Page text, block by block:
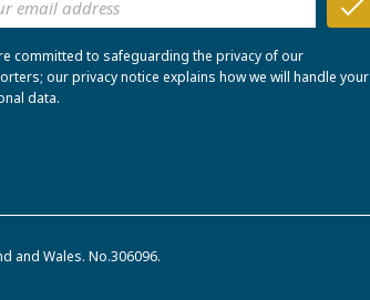
committed to safeguarding the privacy of our
our privacy notice explains how we will handle your
data.
and Wales. No.306096.